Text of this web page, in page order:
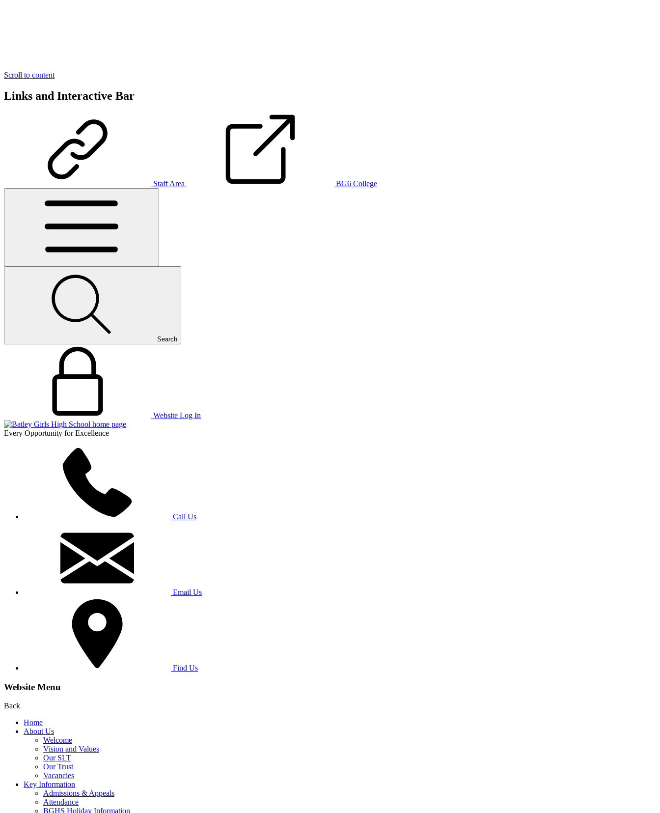
Scroll to content
Links and Interactive Bar
Staff Area BG6 College
Search
Website Log In
Every Opportunity for Excellence
Call Us
Email Us
Find Us
Website Menu
Back
Home
About Us
Welcome
Vision and Values
Our SLT
Our Trust
Vacancies
Key Information
Admissions & Appeals
Attendance
BGHS Holiday Information